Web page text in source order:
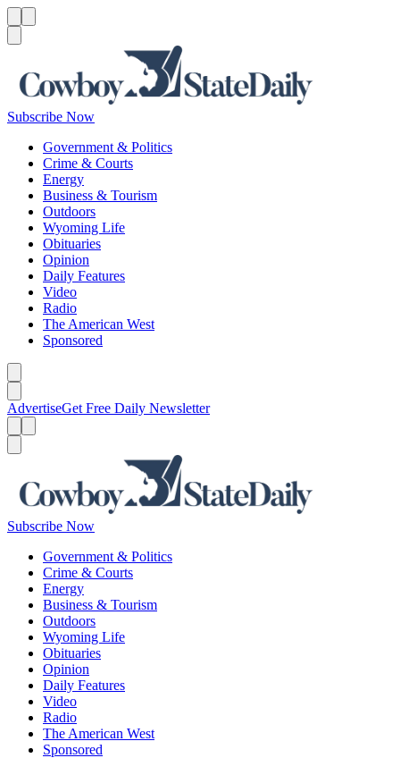
Subscribe Now
Government & Politics
Crime & Courts
Energy
Business & Tourism
Outdoors
Wyoming Life
Obituaries
Opinion
Daily Features
Video
Radio
The American West
Sponsored
AdvertiseGet Free Daily Newsletter
Subscribe Now
Government & Politics
Crime & Courts
Energy
Business & Tourism
Outdoors
Wyoming Life
Obituaries
Opinion
Daily Features
Video
Radio
The American West
Sponsored